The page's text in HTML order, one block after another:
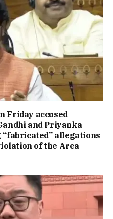
Friday accused
and Priyanka
allegations
of the Area